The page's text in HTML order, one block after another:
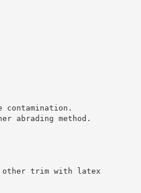
contamination.
abrading method.
other trim with latex